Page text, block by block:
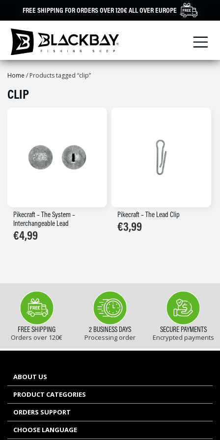
FREE SHIPPING FOR ORDERS OVER 120€ ALL OVER EUROPE
Home / Products tagged “clip”
CLIP
Pikecraft – The System –
Interchangeable Lead
€4,99
Pikecraft – The Lead Clip
€3,99
FREE SHIPPING
Orders over 120€
2 BUSINESS DAYS
Processing order
SECURE PAYMENTS
Encrypted payments
ABOUT US
PRODUCT CATEGORIES
ORDERS SUPPORT
CHOOSE LANGUAGE